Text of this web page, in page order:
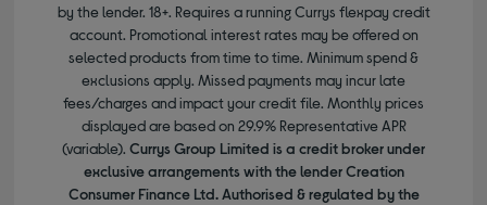
by the lender. 18+. Requires a running Currys flexpay credit
account. Promotional interest rates may be offered on
selected products from time to time. Minimum spend &
exclusions apply. Missed payments may incur late
fees/charges and impact your credit file. Monthly prices
displayed are based on 29.9% Representative APR
(variable). Currys Group Limited is a credit broker under
exclusive arrangements with the lender Creation
Consumer Finance Ltd. Authorised & regulated by the